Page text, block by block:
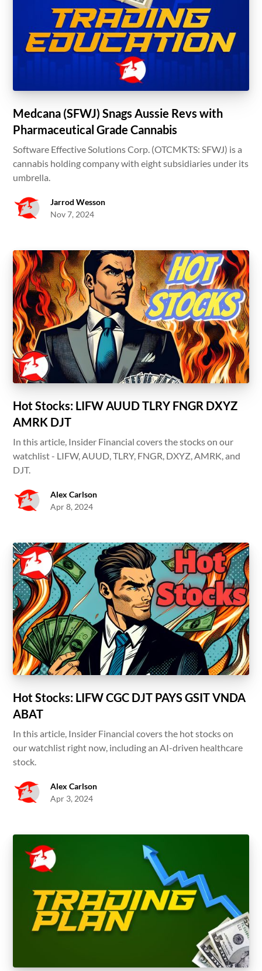
Medcana (SFWJ) Snags Aussie Revs with
Pharmaceutical Grade Cannabis
Software Effective Solutions Corp. (OTCMKTS: SFWJ) is a
cannabis holding company with eight subsidiaries under its
umbrella.
Jarrod Wesson
Nov 7, 2024
Hot Stocks: LIFW AUUD TLRY FNGR DXYZ
AMRK DJT
In this article, Insider Financial covers the stocks on our
watchlist - LIFW, AUUD, TLRY, FNGR, DXYZ, AMRK, and
DJT.
Alex Carlson
Apr 8, 2024
Hot Stocks: LIFW CGC DJT PAYS GSIT VNDA
ABAT
In this article, Insider Financial covers the hot stocks on
our watchlist right now, including an AI-driven healthcare
stock.
Alex Carlson
Apr 3, 2024